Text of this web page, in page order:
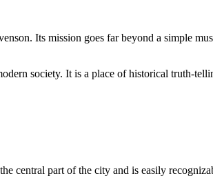
Its mission goes far beyond a simple
society. It is a place of historical truth-
central part of the city and is easily